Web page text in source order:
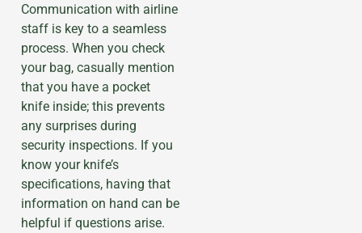
Communication with airline
staff is key to a seamless
process. When you check
your bag, casually mention
that you have a pocket
knife inside; this prevents
any surprises during
security inspections. If you
know your knife’s
specifications, having that
information on hand can be
helpful if questions arise.